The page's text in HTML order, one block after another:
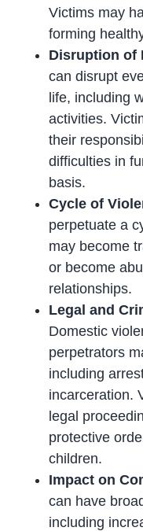
Victims may
forming
Disruption of
can disrupt
life, including
activities.
their
difficulties in
basis.
Cycle of
perpetuate a
may become
or become
relationships.
Legal and
Domestic
perpetrators
including
incarceration.
legal
protective
children.
Impact on
can have
including